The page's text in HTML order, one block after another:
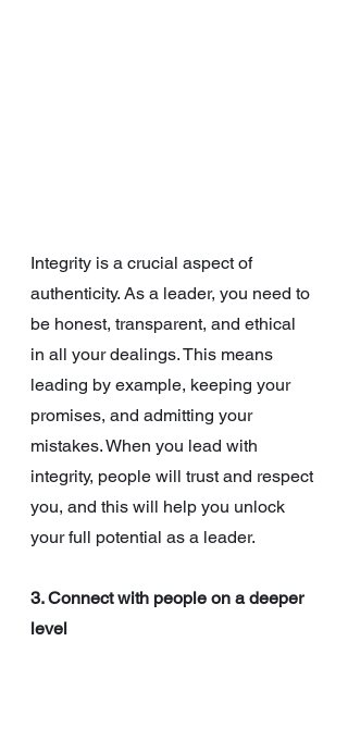
Integrity is a crucial aspect of
authenticity. As a leader, you need to
be honest, transparent, and ethical
in all your dealings. This means
leading by example, keeping your
promises, and admitting your
mistakes. When you lead with
integrity, people will trust and respect
you, and this will help you unlock
your full potential as a leader.
3. Connect with people on a deeper
level